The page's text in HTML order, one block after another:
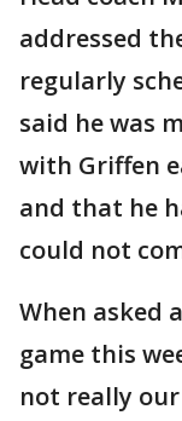
addressed
regularly
said he was
with Griffen
and that he
could not
When asked
game this
not really